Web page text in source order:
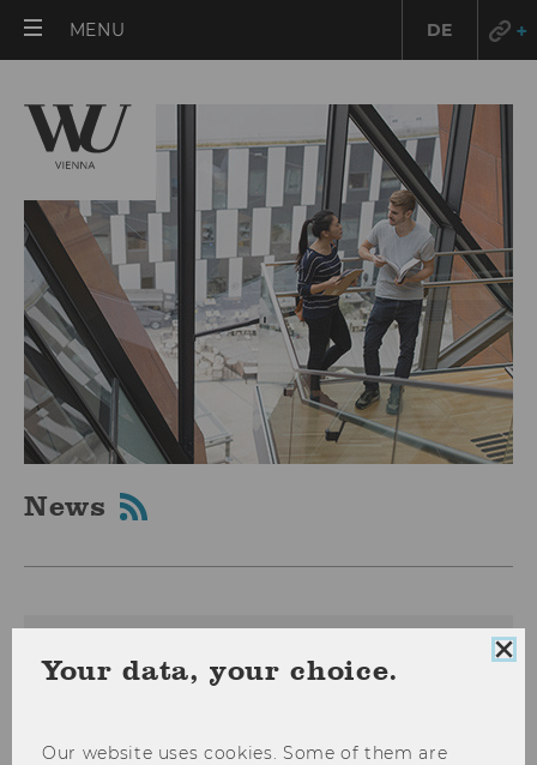
MENU
MENU
DE
News
The content on this page is currently
available in German only.
Your data, your choice.
Our website uses cookies. Some of them are